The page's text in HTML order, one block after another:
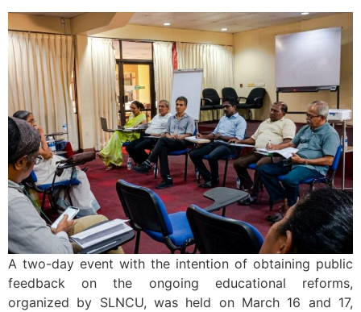
A two-day event with the intention of obtaining public
feedback on the ongoing educational reforms,
organized by SLNCU, was held on March 16 and 17,